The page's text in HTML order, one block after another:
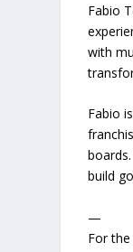
Fabio
with
Fabio
build
—
For